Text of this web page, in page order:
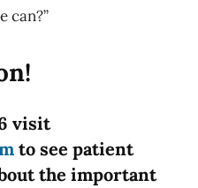
can?”
visit
to see patient
the important